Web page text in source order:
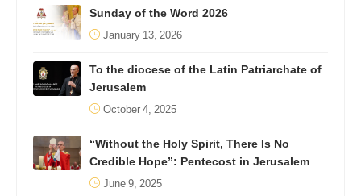
Sunday of the Word 2026
January 13, 2026
To the diocese of the Latin Patriarchate of
Jerusalem
October 4, 2025
“Without the Holy Spirit, There Is No
Credible Hope”: Pentecost in Jerusalem
June 9, 2025